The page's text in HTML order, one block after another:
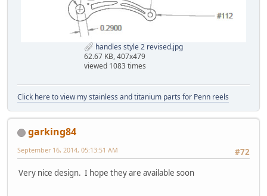
handles style 2 revised.jpg
62.67 KB, 407x479
viewed 1083 times
Click here to view my stainless and titanium parts for Penn reels
garking84
#72
September 16, 2014, 05:13:51 AM
Very nice design. I hope they are available soon